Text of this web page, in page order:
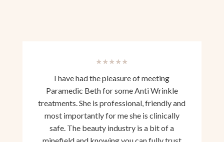
★★★★★
I have had the pleasure of meeting
Paramedic Beth for some Anti Wrinkle
treatments. She is professional, friendly and
most importantly for me she is clinically
safe. The beauty industry is a bit of a